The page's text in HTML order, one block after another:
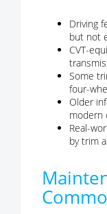
Driving
but not
CVT-
Some
four-
Older
modern
Real-
by trim